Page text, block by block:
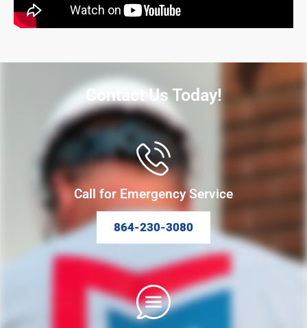
Contact Us Today!
Call for Emergency Service
864-230-3080